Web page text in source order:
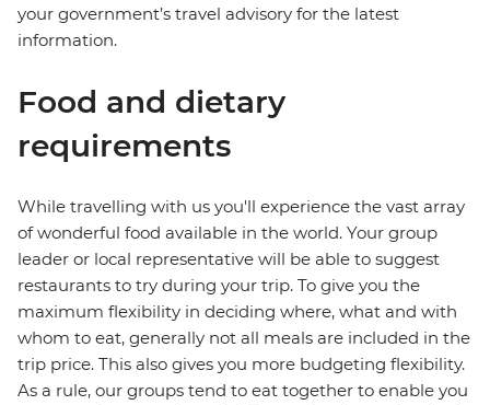
your government’s travel advisory for the latest
information.
Food and dietary
requirements
While travelling with us you'll experience the vast array
of wonderful food available in the world. Your group
leader or local representative will be able to suggest
restaurants to try during your trip. To give you the
maximum flexibility in deciding where, what and with
whom to eat, generally not all meals are included in the
trip price. This also gives you more budgeting flexibility.
As a rule, our groups tend to eat together to enable you